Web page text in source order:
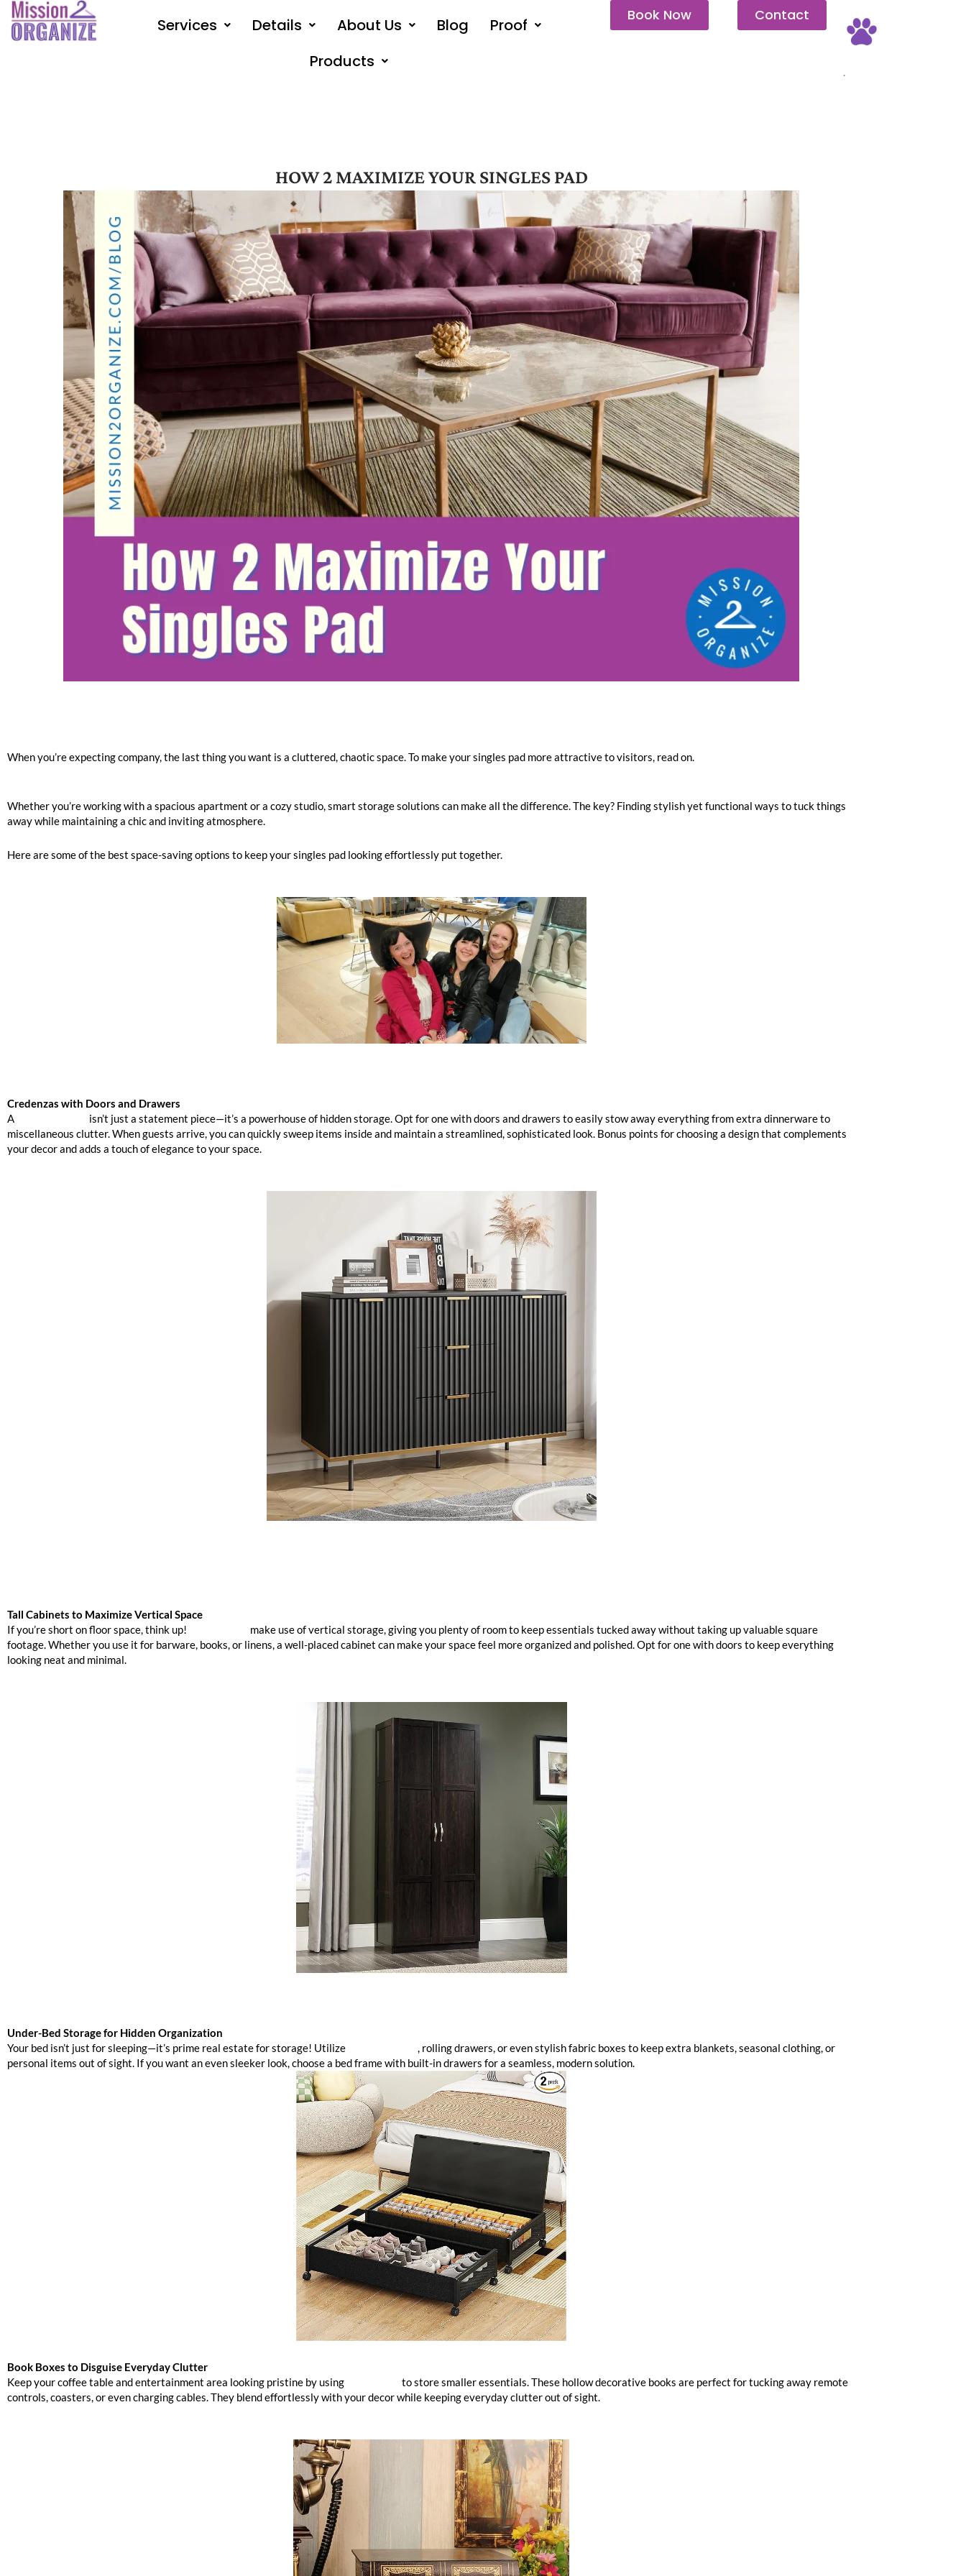
Skip
content
Services Details About Us Blog
Proof
Products
Book Now Contact
.
HOW 2 MAXIMIZE YOUR SINGLES PAD
When you’re expecting company, the last thing you want is a cluttered, chaotic space. To make your singles pad more attractive to visitors, read on.
Whether you’re working with a spacious apartment or a cozy studio, smart storage solutions can make all the difference. The key? Finding stylish yet functional ways to tuck things
away while maintaining a chic and inviting atmosphere.
Here are some of the best space-saving options to keep your singles pad looking effortlessly put together.
Credenzas with Doors and Drawers
A
isn’t just a statement piece—it’s a powerhouse of hidden storage. Opt for one with doors and drawers to easily stow away everything from extra dinnerware to
miscellaneous clutter. When guests arrive, you can quickly sweep items inside and maintain a streamlined, sophisticated look. Bonus points for choosing a design that complements
your decor and adds a touch of elegance to your space.
Tall Cabinets to Maximize Vertical Space
If you’re short on floor space, think up!
make use of vertical storage, giving you plenty of room to keep essentials tucked away without taking up valuable square
footage. Whether you use it for barware, books, or linens, a well-placed cabinet can make your space feel more organized and polished. Opt for one with doors to keep everything
looking neat and minimal.
Under-Bed Storage for Hidden Organization
Your bed isn’t just for sleeping—it’s prime real estate for storage! Utilize
, rolling drawers, or even stylish fabric boxes to keep extra blankets, seasonal clothing, or
personal items out of sight. If you want an even sleeker look, choose a bed frame with built-in drawers for a seamless, modern solution.
Book Boxes to Disguise Everyday Clutter
Keep your coffee table and entertainment area looking pristine by using
to store smaller essentials. These hollow decorative books are perfect for tucking away remote
controls, coasters, or even charging cables. They blend effortlessly with your decor while keeping everyday clutter out of sight.